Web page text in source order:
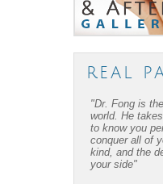
REAL
"Dr. Fong is
world. He
to know you
conquer all of
kind, and the
your side"
"Dr. Fong’s
to Dr Fong
overcome my
recommend